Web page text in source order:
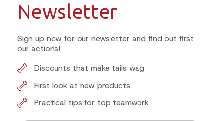
Newsletter
Sign up now for our newsletter and find out first
our actions!
Discounts that make tails wag
First look at new products
Practical tips for top teamwork